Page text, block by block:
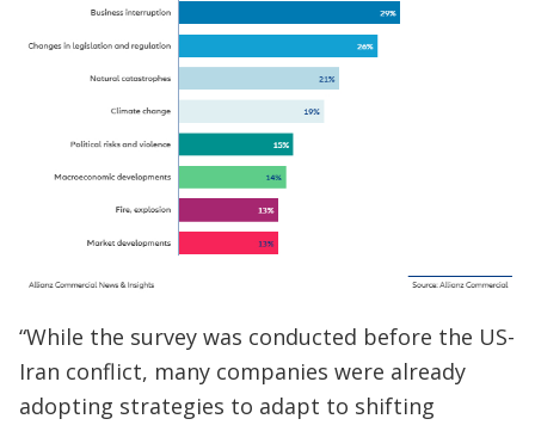
“While the survey was conducted before the US-
Iran conflict, many companies were already
adopting strategies to adapt to shifting